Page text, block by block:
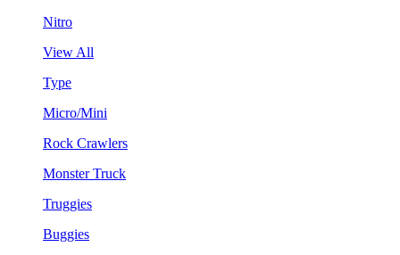
Nitro
View All
Type
Micro/Mini
Rock Crawlers
Monster Truck
Truggies
Buggies